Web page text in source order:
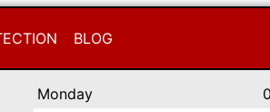
BLOG
Monday